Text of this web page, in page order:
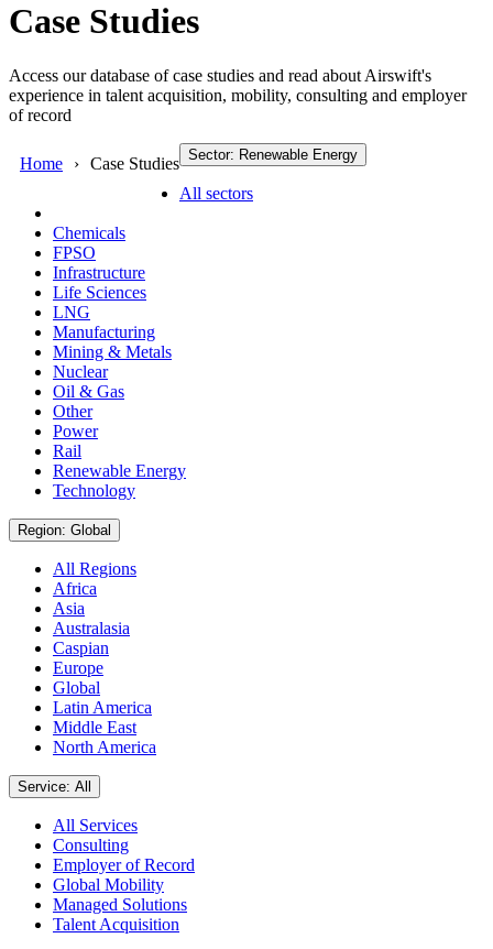
Case Studies
Access our database of case studies and read about Airswift's
experience in talent acquisition, mobility, consulting and employer
of record
Home Case Studies Sector: Renewable Energy
All sectors
Chemicals
FPSO
Infrastructure
Life Sciences
LNG
Manufacturing
Mining & Metals
Nuclear
Oil & Gas
Other
Power
Rail
Renewable Energy
Technology
Region: Global
All Regions
Africa
Asia
Australasia
Caspian
Europe
Global
Latin America
Middle East
North America
Service: All
All Services
Consulting
Employer of Record
Global Mobility
Managed Solutions
Talent Acquisition